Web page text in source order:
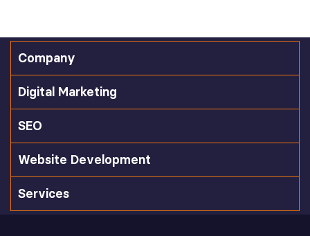
Company
Digital Marketing
SEO
Website Development
Services